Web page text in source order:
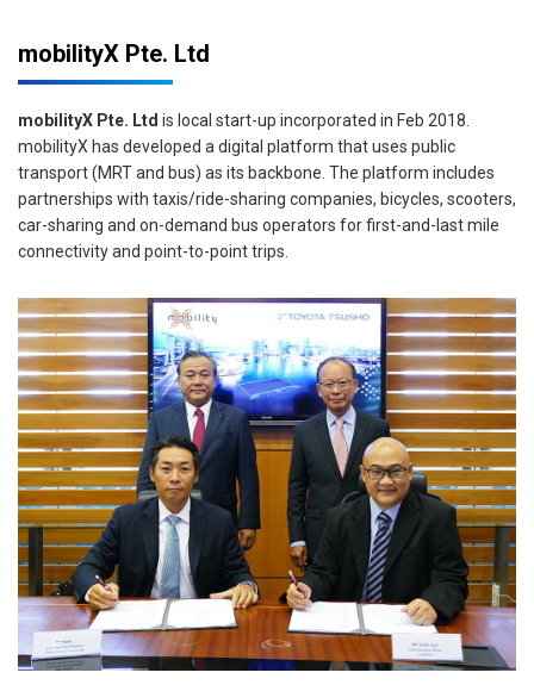
mobilityX Pte. Ltd
mobilityX Pte. Ltd is local start-up incorporated in Feb 2018.
mobilityX has developed a digital platform that uses public
transport (MRT and bus) as its backbone. The platform includes
partnerships with taxis/ride-sharing companies, bicycles, scooters,
car-sharing and on-demand bus operators for first-and-last mile
connectivity and point-to-point trips.